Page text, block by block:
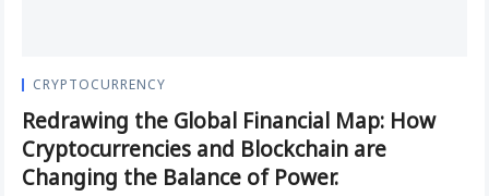
CRYPTOCURRENCY
Redrawing the Global Financial Map: How
Cryptocurrencies and Blockchain are
Changing the Balance of Power.